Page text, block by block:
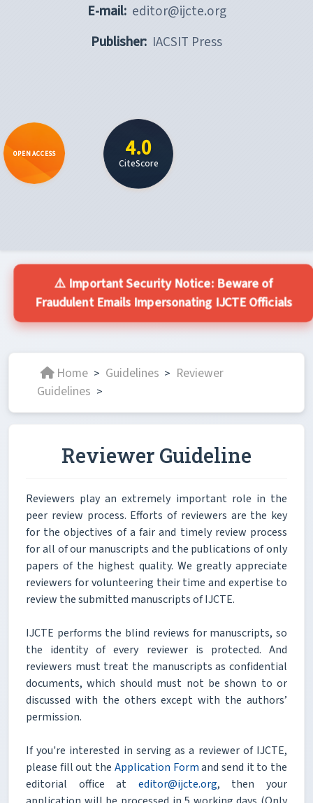
E-mail: editor@ijcte.org
Publisher: IACSIT Press
OPEN ACCESS 4.0
CiteScore
⚠️ Important Security Notice: Beware of
Fraudulent Emails Impersonating IJCTE Officials
Home > Guidelines > Reviewer
Guidelines >
Reviewer Guideline
Reviewers play an extremely important role in the
peer review process. Efforts of reviewers are the key
for the objectives of a fair and timely review process
for all of our manuscripts and the publications of only
papers of the highest quality. We greatly appreciate
reviewers for volunteering their time and expertise to
review the submitted manuscripts of IJCTE.
IJCTE performs the blind reviews for manuscripts, so
the identity of every reviewer is protected. And
reviewers must treat the manuscripts as confidential
documents, which should must not be shown to or
discussed with the others except with the authors’
permission.
If you're interested in serving as a reviewer of IJCTE,
please fill out the Application Formand send it to the
editorial office at editor@ijcte.org, then your